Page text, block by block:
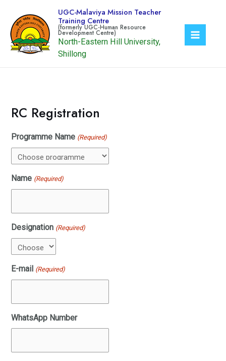
content
UGC-Malaviya Mission Teacher
Training Centre
North-Eastern Hill University,
Shillong
Main
RC Registration
Programme Name (Required)
Name (Required)
Designation (Required)
E-mail (Required)
WhatsApp Number